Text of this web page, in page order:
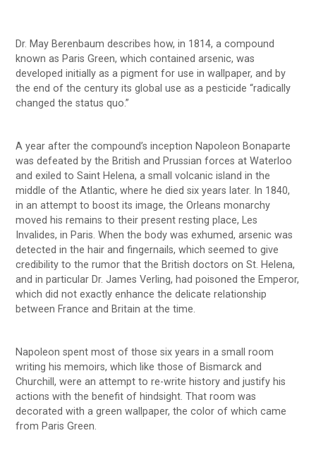
Dr. May Berenbaum describes how, in 1814, a compound
known as Paris Green, which contained arsenic, was
developed initially as a pigment for use in wallpaper, and by
the end of the century its global use as a pesticide “radically
changed the status quo.”
A year after the compound’s inception Napoleon Bonaparte
was defeated by the British and Prussian forces at Waterloo
and exiled to Saint Helena, a small volcanic island in the
middle of the Atlantic, where he died six years later. In 1840,
in an attempt to boost its image, the Orleans monarchy
moved his remains to their present resting place, Les
Invalides, in Paris. When the body was exhumed, arsenic was
detected in the hair and fingernails, which seemed to give
credibility to the rumor that the British doctors on St. Helena,
and in particular Dr. James Verling, had poisoned the Emperor,
which did not exactly enhance the delicate relationship
between France and Britain at the time.
Napoleon spent most of those six years in a small room
writing his memoirs, which like those of Bismarck and
Churchill, were an attempt to re-write history and justify his
actions with the benefit of hindsight. That room was
decorated with a green wallpaper, the color of which came
from Paris Green.